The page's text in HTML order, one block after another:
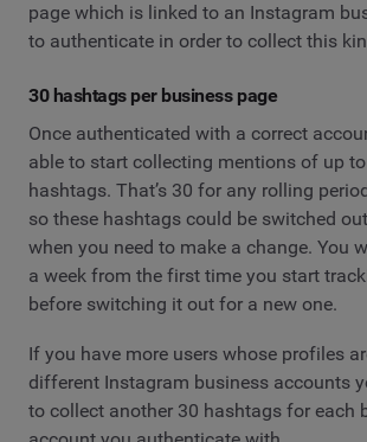
page which is linked to an Instagram
to authenticate in order to collect this
30 hashtags per business page
Once authenticated with a correct
able to start collecting mentions of up
hashtags. That’s 30 for any rolling
so these hashtags could be switched
when you need to make a change. You
a week from the first time you start
before switching it out for a new one.
If you have more users whose profiles
different Instagram business accounts
to collect another 30 hashtags for each